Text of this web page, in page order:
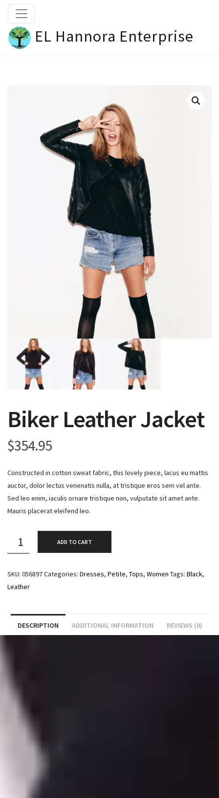
EL Hannora Enterprise
Biker Leather Jacket
$354.95
Constructed in cotton sweat fabric, this lovely piece, lacus eu mattis
auctor, dolor lectus venenatis nulla, at tristique eros sem vel ante.
Sed leo enim, iaculis ornare tristique non, vulputate sit amet ante.
Mauris placerat eleifend leo.
Biker
quantity
ADD TO CART
SKU: 056897Categories: Dresses, Petite, Tops, Women Tags: Black,
Leather
DESCRIPTION ADDITIONAL INFORMATION REVIEWS (0)